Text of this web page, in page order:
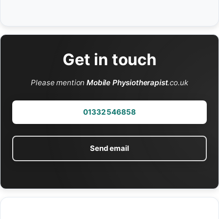
Get in touch
Please mentionMobile Physiotherapist.co.uk
01332 546858
Send email